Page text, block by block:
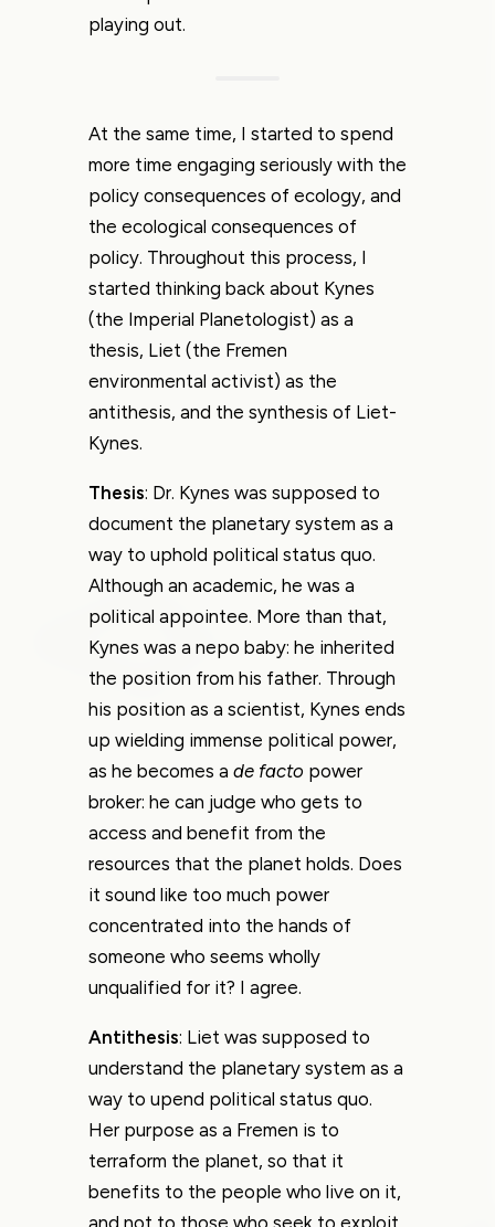
playing out.
At the same time, I started to spend
more time engaging seriously with the
policy consequences of ecology, and
the ecological consequences of
policy. Throughout this process, I
started thinking back about Kynes
(the Imperial Planetologist) as a
thesis, Liet (the Fremen
environmental activist) as the
antithesis, and the synthesis of Liet-
Kynes.
Thesis: Dr. Kynes was supposed to
document the planetary system as a
way to uphold political status quo.
Although an academic, he was a
political appointee. More than that,
Kynes was a nepo baby: he inherited
the position from his father. Through
his position as a scientist, Kynes ends
up wielding immense political power,
as he becomes a de facto power
broker: he can judge who gets to
access and benefit from the
resources that the planet holds. Does
it sound like too much power
concentrated into the hands of
someone who seems wholly
unqualified for it? I agree.
Antithesis: Liet was supposed to
understand the planetary system as a
way to upend political status quo.
Her purpose as a Fremen is to
terraform the planet, so that it
benefits to the people who live on it,
and not to those who seek to exploit